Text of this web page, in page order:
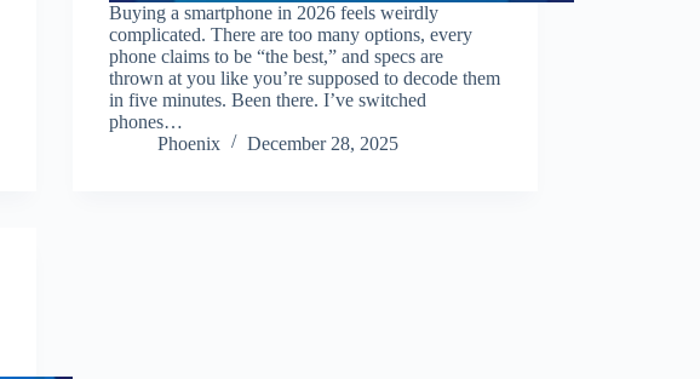
Buying a smartphone in 2026 feels weirdly
complicated. There are too many options, every
phone claims to be “the best,” and specs are
thrown at you like you’re supposed to decode them
in five minutes. Been there. I’ve switched
phones…
Phoenix
December 28, 2025